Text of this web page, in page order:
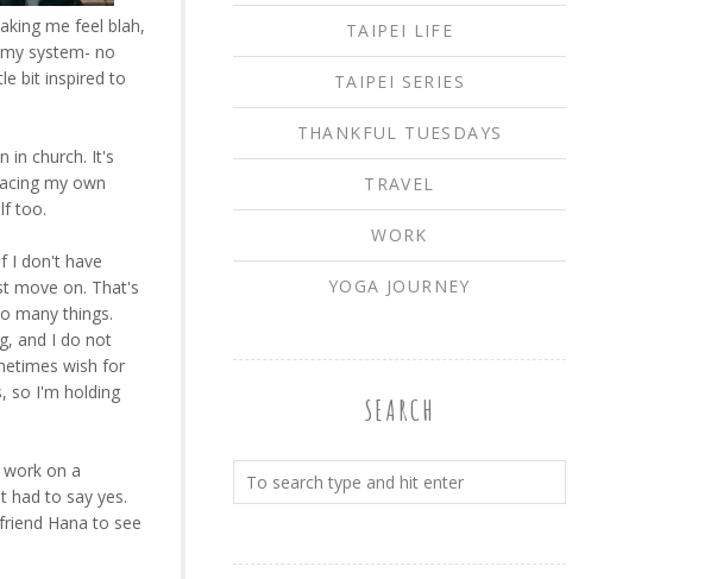
me feel blah,
system- no
bit inspired to
in church. It's
my own
too.
I don't have
move on. That's
many things.
and I do not
wish for
so I'm holding
on a
had to say yes.
Hana to see
TAIPEI LIFE
TAIPEI SERIES
THANKFUL TUESDAYS
TRAVEL
WORK
YOGA JOURNEY
SEARCH